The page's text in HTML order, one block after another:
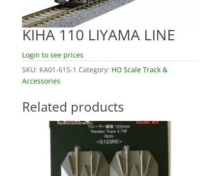
KIHA 110 LIYAMA LINE
Login to see prices
SKU: KA01-615-1 Category: HO Scale Track &
Accessories
Related products